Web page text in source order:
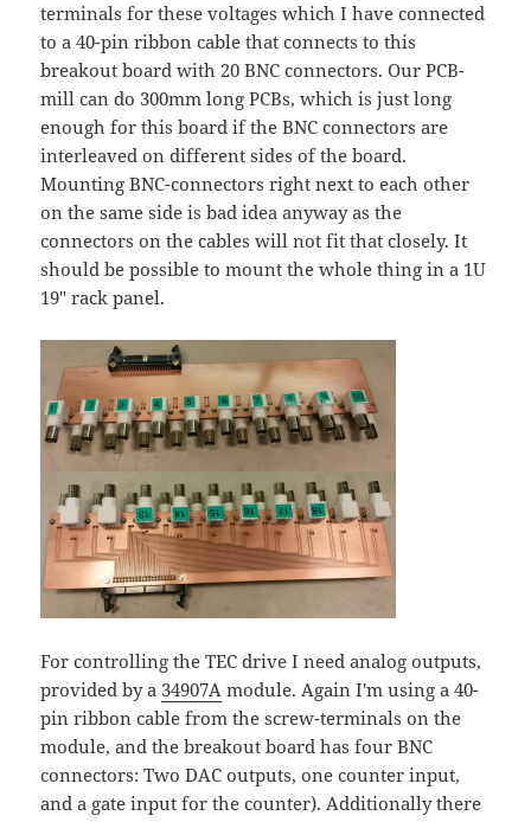
terminals for these voltages which I have connected
to a 40-pin ribbon cable that connects to this
breakout board with 20 BNC connectors. Our PCB-
mill can do 300mm long PCBs, which is just long
enough for this board if the BNC connectors are
interleaved on different sides of the board.
Mounting BNC-connectors right next to each other
on the same side is bad idea anyway as the
connectors on the cables will not fit that closely. It
should be possible to mount the whole thing in a 1U
19" rack panel.
For controlling the TEC drive I need analog outputs,
provided by a 34907A module. Again I'm using a 40-
pin ribbon cable from the screw-terminals on the
module, and the breakout board has four BNC
connectors: Two DAC outputs, one counter input,
and a gate input for the counter). Additionally there